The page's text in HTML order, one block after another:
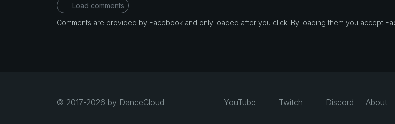
Load comments
Comments are provided by Facebook and only loaded after you click. By loading them you accept
© 2017-2026 by DanceCloud YouTube Twitch Discord About